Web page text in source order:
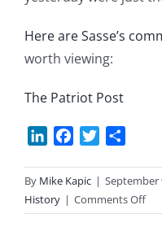
Here are Sasse’s
worth viewing:
The Patriot Post
LinkedInFacebook
Twitter
By Mike Kapic | September
History | Comments Offon
A